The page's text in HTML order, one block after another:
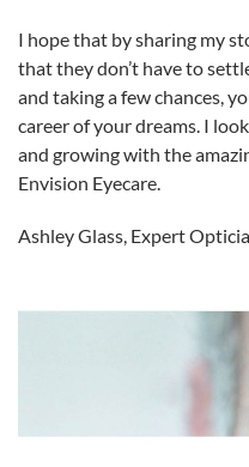
I hope that by sharing my
that they don’t have to
and taking a few chances,
career of your dreams. I
and growing with the
Envision Eyecare.
Ashley Glass, Expert